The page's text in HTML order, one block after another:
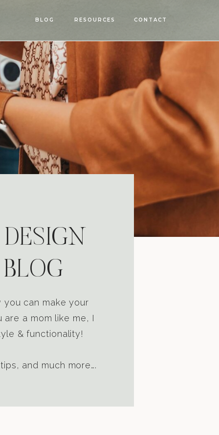
BLOG RESOURCES CONTACT
you can make your
a mom like me, I
& functionality!
and much more….